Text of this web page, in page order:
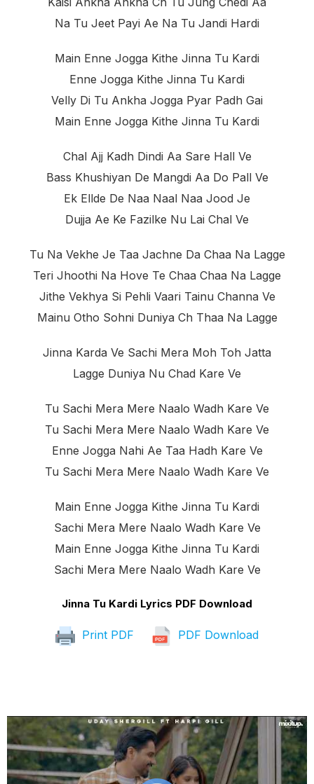
Na Tu Jeet Payi Ae Na Tu Jandi Hardi
Main Enne Jogga Kithe Jinna Tu Kardi
Enne Jogga Kithe Jinna Tu Kardi
Velly Di Tu Ankha Jogga Pyar Padh Gai
Main Enne Jogga Kithe Jinna Tu Kardi
Chal Ajj Kadh Dindi Aa Sare Hall Ve
Bass Khushiyan De Mangdi Aa Do Pall Ve
Ek Ellde De Naa Naal Naa Jood Je
Dujja Ae Ke Fazilke Nu Lai Chal Ve
Tu Na Vekhe Je Taa Jachne Da Chaa Na Lagge
Teri Jhoothi Na Hove Te Chaa Chaa Na Lagge
Jithe Vekhya Si Pehli Vaari Tainu Channa Ve
Mainu Otho Sohni Duniya Ch Thaa Na Lagge
Jinna Karda Ve Sachi Mera Moh Toh Jatta
Lagge Duniya Nu Chad Kare Ve
Tu Sachi Mera Mere Naalo Wadh Kare Ve
Tu Sachi Mera Mere Naalo Wadh Kare Ve
Enne Jogga Nahi Ae Taa Hadh Kare Ve
Tu Sachi Mera Mere Naalo Wadh Kare Ve
Main Enne Jogga Kithe Jinna Tu Kardi
Sachi Mera Mere Naalo Wadh Kare Ve
Main Enne Jogga Kithe Jinna Tu Kardi
Sachi Mera Mere Naalo Wadh Kare Ve
Jinna Tu Kardi Lyrics PDF Download
Print PDF PDF Download